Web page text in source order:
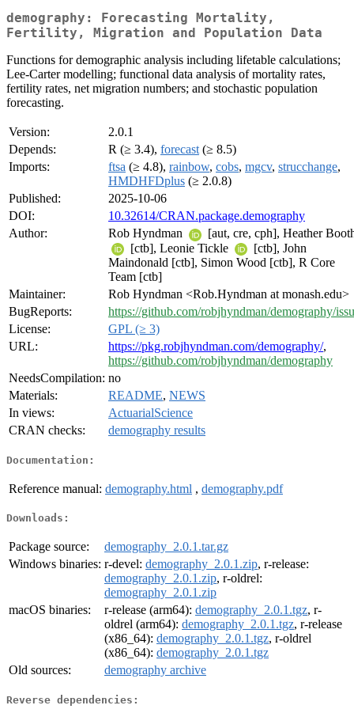
demography: Forecasting Mortality,
Fertility, Migration and Population Data
Functions for demographic analysis including lifetable calculations;
Lee-Carter modelling; functional data analysis of mortality rates,
fertility rates, net migration numbers; and stochastic population
forecasting.
Version:
2.0.1
Depends:
R (≥ 3.4), forecast (≥ 8.5)
Imports:
ftsa (≥ 4.8), rainbow, cobs, mgcv, strucchange,
HMDHFDplus (≥ 2.0.8)
Published:
2025-10-06
DOI:
10.32614/CRAN.package.demography
Author:
Rob Hyndman
[aut, cre, cph], Heather
[ctb], Leonie Tickle
[ctb], John
Maindonald [ctb], Simon Wood [ctb], R Core
Team [ctb]
Maintainer:
Rob Hyndman <Rob.Hyndman at monash.edu>
BugReports:
https://github.com/robjhyndman/demography/
License:
GPL (≥ 3)
URL:
https://pkg.robjhyndman.com/demography/,
https://github.com/robjhyndman/demography
NeedsCompilation: no
Materials:
README, NEWS
In views:
ActuarialScience
CRAN checks:
demography results
Documentation:
Reference manual: demography.html , demography.pdf
Downloads:
Package source:
demography_2.0.1.tar.gz
Windows binaries: r-devel: demography_2.0.1.zip, r-release:
demography_2.0.1.zip, r-oldrel:
demography_2.0.1.zip
macOS binaries:
r-release (arm64): demography_2.0.1.tgz, r-
oldrel (arm64): demography_2.0.1.tgz, r-release
(x86_64): demography_2.0.1.tgz, r-oldrel
(x86_64): demography_2.0.1.tgz
Old sources:
demography archive
Reverse dependencies: